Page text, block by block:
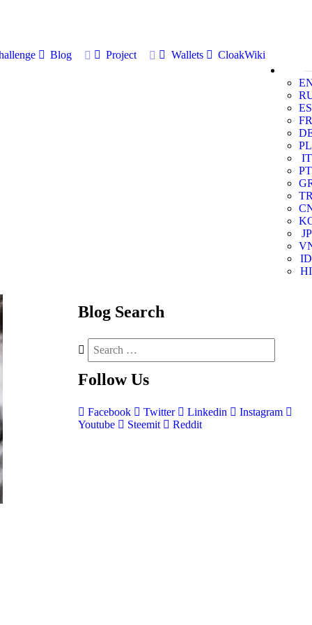
Blog Project Wallets
CloakWiki
ES
FR
PL
IT
PT
JP
ID
HI
Blog Search
Follow Us
Facebook Twitter Linkedin
Instagram
Youtube
Steemit Reddit